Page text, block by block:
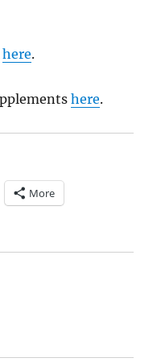
here.
here.
More